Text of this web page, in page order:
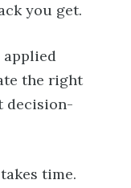
you get.
applied
the right
decision-
time.